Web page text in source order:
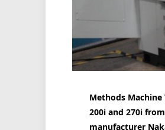
Methods
200i and 270i
manufacturer